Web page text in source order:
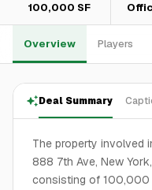
100,000 SF
Overview Players
Deal Summary
The property involved
888 7th Ave, New York,
consisting of 100,000